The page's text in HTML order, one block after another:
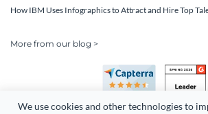
We use cookies and other technologies to
How IBM Uses Infographics to Attract and Hire Top
More from our blog >